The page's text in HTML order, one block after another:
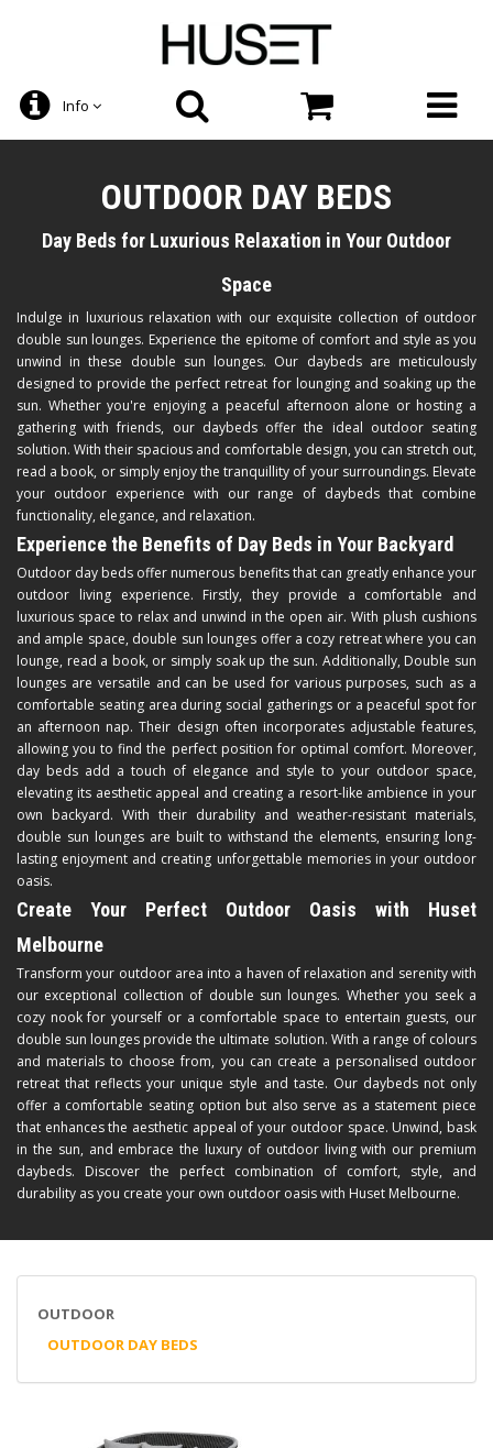
Info
OUTDOOR DAY BEDS
Day Beds for Luxurious Relaxation in Your Outdoor
Space
Indulge in luxurious relaxation with our exquisite collection of outdoor
double sun lounges. Experience the epitome of comfort and style as you
unwind in these double sun lounges. Our daybeds are meticulously
designed to provide the perfect retreat for lounging and soaking up the
sun. Whether you're enjoying a peaceful afternoon alone or hosting a
gathering with friends, our daybeds offer the ideal outdoor seating
solution. With their spacious and comfortable design, you can stretch out,
read a book, or simply enjoy the tranquillity of your surroundings. Elevate
your outdoor experience with our range of daybeds that combine
functionality, elegance, and relaxation.
Experience the Benefits of Day Beds in Your Backyard
Outdoor day beds offer numerous benefits that can greatly enhance your
outdoor living experience. Firstly, they provide a comfortable and
luxurious space to relax and unwind in the open air. With plush cushions
and ample space, double sun lounges offer a cozy retreat where you can
lounge, read a book, or simply soak up the sun. Additionally, Double sun
lounges are versatile and can be used for various purposes, such as a
comfortable seating area during social gatherings or a peaceful spot for
an afternoon nap. Their design often incorporates adjustable features,
allowing you to find the perfect position for optimal comfort. Moreover,
day beds add a touch of elegance and style to your outdoor space,
elevating its aesthetic appeal and creating a resort-like ambience in your
own backyard. With their durability and weather-resistant materials,
double sun lounges are built to withstand the elements, ensuring long-
lasting enjoyment and creating unforgettable memories in your outdoor
oasis.
Create Your Perfect Outdoor Oasis with Huset
Melbourne
Transform your outdoor area into a haven of relaxation and serenity with
our exceptional collection of double sun lounges. Whether you seek a
cozy nook for yourself or a comfortable space to entertain guests, our
double sun lounges provide the ultimate solution. With a range of colours
and materials to choose from, you can create a personalised outdoor
retreat that reflects your unique style and taste. Our daybeds not only
offer a comfortable seating option but also serve as a statement piece
that enhances the aesthetic appeal of your outdoor space. Unwind, bask
in the sun, and embrace the luxury of outdoor living with our premium
daybeds. Discover the perfect combination of comfort, style, and
durability as you create your own outdoor oasis with Huset Melbourne.
OUTDOOR
OUTDOOR DAY BEDS